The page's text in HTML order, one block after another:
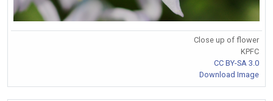
Close up of flower
KPFC
CC BY-SA 3.0
Download Image